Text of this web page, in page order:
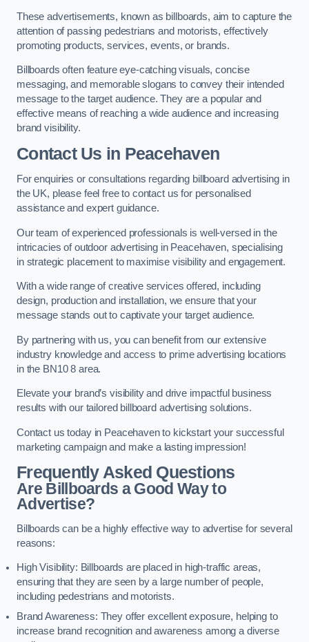
These advertisements, known as billboards, aim to capture the
attention of passing pedestrians and motorists, effectively
promoting products, services, events, or brands.
Billboards often feature eye-catching visuals, concise
messaging, and memorable slogans to convey their intended
message to the target audience. They are a popular and
effective means of reaching a wide audience and increasing
brand visibility.
Contact Us in Peacehaven
For enquiries or consultations regarding billboard advertising in
the UK, please feel free to contact us for personalised
assistance and expert guidance.
Our team of experienced professionals is well-versed in the
intricacies of outdoor advertising in Peacehaven, specialising
in strategic placement to maximise visibility and engagement.
With a wide range of creative services offered, including
design, production and installation, we ensure that your
message stands out to captivate your target audience.
By partnering with us, you can benefit from our extensive
industry knowledge and access to prime advertising locations
in the BN10 8 area.
Elevate your brand’s visibility and drive impactful business
results with our tailored billboard advertising solutions.
Contact us today in Peacehaven to kickstart your successful
marketing campaign and make a lasting impression!
Frequently Asked Questions
Are Billboards a Good Way to
Advertise?
Billboards can be a highly effective way to advertise for several
reasons:
High Visibility: Billboards are placed in high-traffic areas,
ensuring that they are seen by a large number of people,
including pedestrians and motorists.
Brand Awareness: They offer excellent exposure, helping to
increase brand recognition and awareness among a diverse